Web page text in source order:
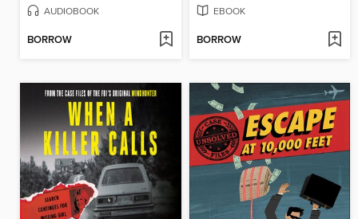
AUDIOBOOK
BORROW
EBOOK
BORROW